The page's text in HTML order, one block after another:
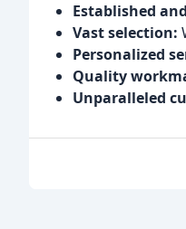
Established
Vast selection:
Personalized
Quality
Unparalleled